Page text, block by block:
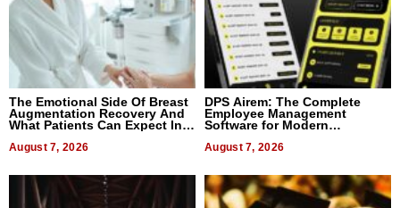
The Emotional Side Of Breast
Augmentation Recovery And
What Patients Can Expect In
August 7, 2026
DPS Airem: The Complete
Employee Management
Software for Modern
August 7, 2026